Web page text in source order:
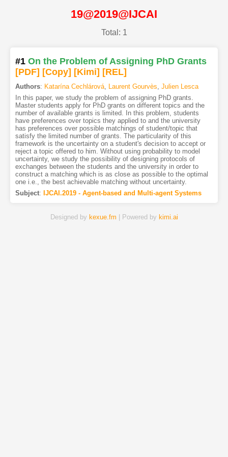
19@2019@IJCAI
Total: 1
#1 On the Problem of Assigning PhD Grants
[PDF] [Copy] [Kimi] [REL]
Authors: Katarína Cechlárová, Laurent Gourvès, Julien Lesca
In this paper, we study the problem of assigning PhD grants.
Master students apply for PhD grants on different topics and the
number of available grants is limited. In this problem, students
have preferences over topics they applied to and the university
has preferences over possible matchings of student/topic that
satisfy the limited number of grants. The particularity of this
framework is the uncertainty on a student's decision to accept or
reject a topic offered to him. Without using probability to model
uncertainty, we study the possibility of designing protocols of
exchanges between the students and the university in order to
construct a matching which is as close as possible to the optimal
one i.e., the best achievable matching without uncertainty.
Subject: IJCAI.2019 - Agent-based and Multi-agent Systems
Designed by kexue.fm | Powered by kimi.ai